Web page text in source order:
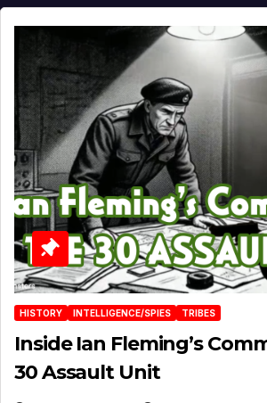
HISTORY INTELLIGENCE/SPIES TRIBES
Inside Ian Fleming’s
30 Assault Unit